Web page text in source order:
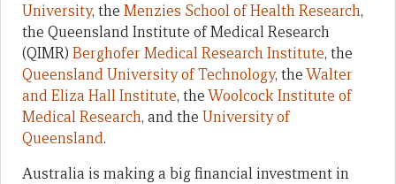
University, the Menzies School of Health Research,
the Queensland Institute of Medical Research
(QIMR) Berghofer Medical Research Institute, the
Queensland University of Technology, theWalter
and Eliza Hall Institute, theWoolcock Institute of
Medical Research, and the University of
Queensland.
Australia is making a big financial investment in